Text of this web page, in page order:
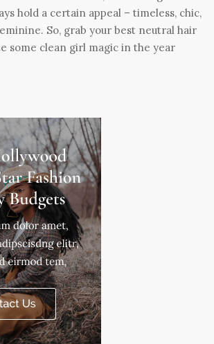
hold a certain appeal – timeless, chic,
So, grab your best neutral hair
some clean girl magic in the year